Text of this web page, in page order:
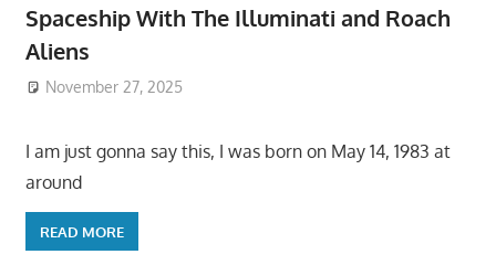
Spaceship With The Illuminati and Roach
Aliens
November 27, 2025
I am just gonna say this, I was born on May 14, 1983 at
around
READ MORE